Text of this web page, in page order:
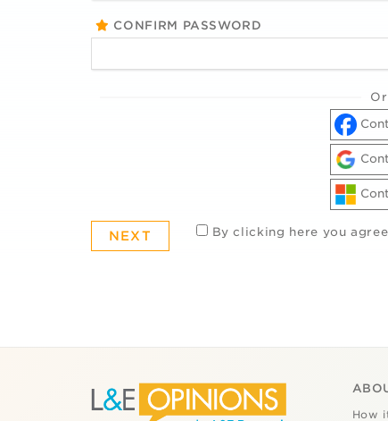
CONFIRM PASSWORD
By clicking here you
How